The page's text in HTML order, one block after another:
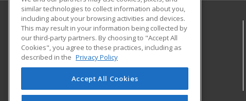
Eastern Michigan University
203 Boone Hall
Ypsilanti, MI 48197 US
similar technologies to collect information about you,
including about your browsing activities and devices.
This may result in your information being collected by
our third-party partners. By choosing to "Accept All
Cookies", you agree to these practices, including as
described in the Privacy Policy
Accept All Cookies